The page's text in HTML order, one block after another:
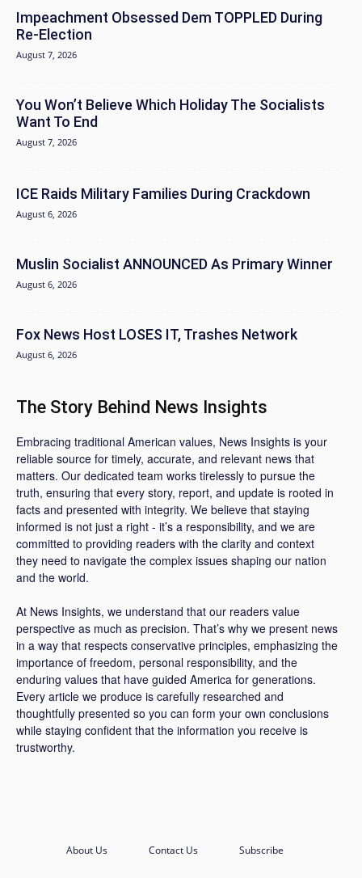
Impeachment Obsessed Dem TOPPLED During
Re-Election
August 7, 2026
You Won’t Believe Which Holiday The Socialists
Want To End
August 7, 2026
ICE Raids Military Families During Crackdown
August 6, 2026
Muslin Socialist ANNOUNCED As Primary Winner
August 6, 2026
Fox News Host LOSES IT, Trashes Network
August 6, 2026
The Story Behind News Insights
Embracing traditional American values, News Insights is your
reliable source for timely, accurate, and relevant news that
matters. Our dedicated team works tirelessly to pursue the
truth, ensuring that every story, report, and update is rooted in
facts and presented with integrity. We believe that staying
informed is not just a right - it’s a responsibility, and we are
committed to providing readers with the clarity and context
they need to navigate the complex issues shaping our nation
and the world.
At News Insights, we understand that our readers value
perspective as much as precision. That’s why we present news
in a way that respects conservative principles, emphasizing the
importance of freedom, personal responsibility, and the
enduring values that have guided America for generations.
Every article we produce is carefully researched and
thoughtfully presented so you can form your own conclusions
while staying confident that the information you receive is
trustworthy.
About Us Contact Us Subscribe